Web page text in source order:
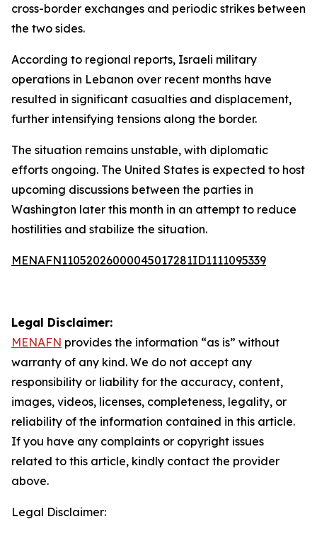
cross-border exchanges and periodic strikes between
the two sides.
According to regional reports, Israeli military
operations in Lebanon over recent months have
resulted in significant casualties and displacement,
further intensifying tensions along the border.
The situation remains unstable, with diplomatic
efforts ongoing. The United States is expected to host
upcoming discussions between the parties in
Washington later this month in an attempt to reduce
hostilities and stabilize the situation.
MENAFN11052026000045017281ID1111095339
Legal Disclaimer:
MENAFN provides the information “as is” without
warranty of any kind. We do not accept any
responsibility or liability for the accuracy, content,
images, videos, licenses, completeness, legality, or
reliability of the information contained in this article.
If you have any complaints or copyright issues
related to this article, kindly contact the provider
above.
Legal Disclaimer: